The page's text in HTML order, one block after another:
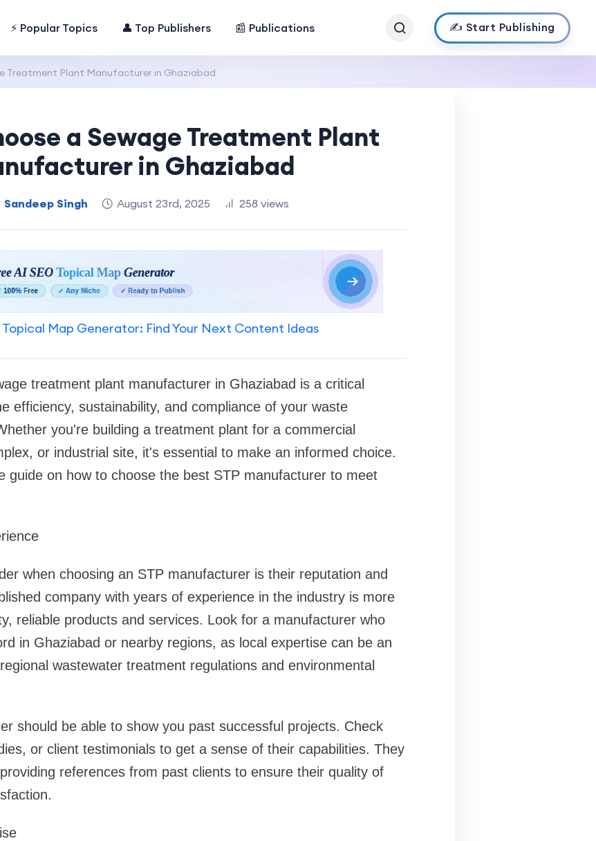
⚡ Popular Topics 👤 Top Publishers 📰 Publications ✍️ Start Publishing
Treatment Plant Manufacturer in Ghaziabad
a Sewage Treatment Plant
in Ghaziabad
Sandeep Singh August 23rd, 2025 258 views
Topical Map Generator: Find Your Next Content Ideas
treatment plant manufacturer in Ghaziabad is a critical
efficiency, sustainability, and compliance of your waste
you're building a treatment plant for a commercial
or industrial site, it's essential to make an informed choice.
guide on how to choose the best STP manufacturer to meet
when choosing an STP manufacturer is their reputation and
company with years of experience in the industry is more
reliable products and services. Look for a manufacturer who
in Ghaziabad or nearby regions, as local expertise can be an
wastewater treatment regulations and environmental
should be able to show you past successful projects. Check
or client testimonials to get a sense of their capabilities. They
references from past clients to ensure their quality of